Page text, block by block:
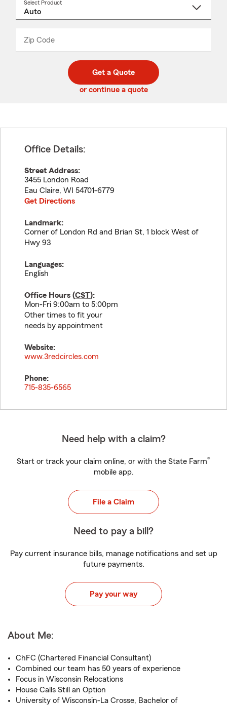
Select Product
Zip Code
code
_____
Get a Quote
or continue a quote
Office Details:
Street Address:
3455 London Road
Eau Claire, WI 54701-6779
Get Directions
Landmark:
Corner of London Rd and Brian St, 1 block West of
Hwy 93
Languages:
English
Office Hours (CST):
Mon-Fri 9:00am to 5:00pm
Other times to fit your
needs by appointment
Website:
www.3redcircles.com
Phone:
715-835-6565
Need help with a claim?
Start or track your claim online, or with the State Farm®
mobile app.
File a Claim
Need to pay a bill?
Pay current insurance bills, manage notifications and set up
future payments.
Pay your way
About Me:
ChFC (Chartered Financial Consultant)
Combined our team has 50 years of experience
Focus in Wisconsin Relocations
House Calls Still an Option
University of Wisconsin-La Crosse, Bachelor of